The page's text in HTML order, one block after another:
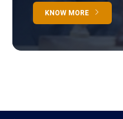
KNOW MORE